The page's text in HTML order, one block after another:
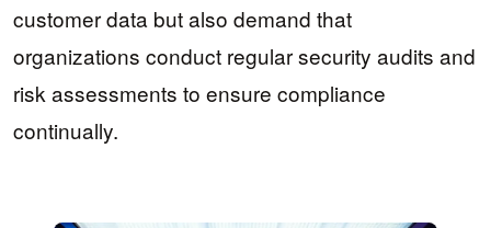
customer data but also demand that
organizations conduct regular security audits and
risk assessments to ensure compliance
continually.